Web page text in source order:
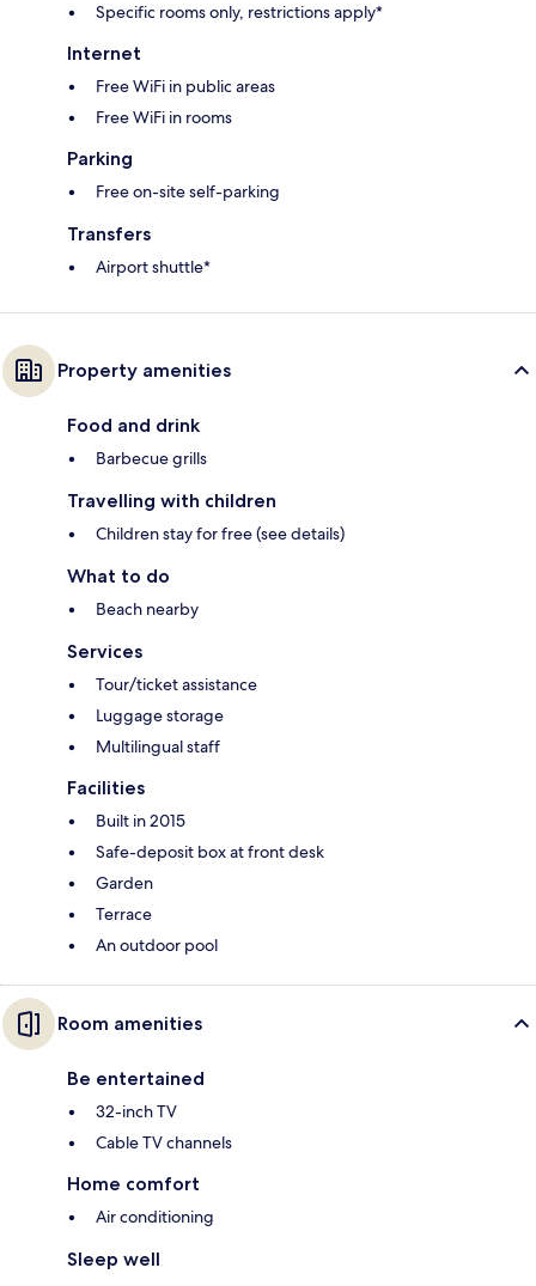
Specific rooms only, restrictions apply*
Internet
Free WiFi in public areas
Free WiFi in rooms
Parking
Free on-site self-parking
Transfers
Airport shuttle*
Property amenities
Food and drink
Barbecue grills
Travelling with children
Children stay for free (see details)
What to do
Beach nearby
Services
Tour/ticket assistance
Luggage storage
Multilingual staff
Facilities
Built in 2015
Safe-deposit box at front desk
Garden
Terrace
An outdoor pool
Room amenities
Be entertained
32-inch TV
Cable TV channels
Home comfort
Air conditioning
Sleep well